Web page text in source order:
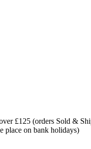
£125 (orders Sold &
place on bank holidays)